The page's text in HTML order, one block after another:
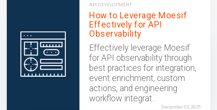
API DEVELOPMENT
How to Leverage Moesif
Effectively for API
Observability
Effectively leverage Moesif
for API observability through
best practices for integration,
event enrichment, custom
actions, and engineering
workflow integrat...
December 02, 2025